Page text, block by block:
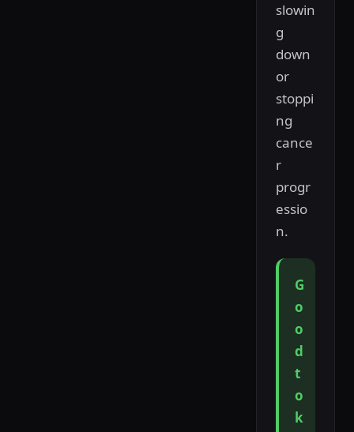
slowin
g
down
or
stoppi
ng
cance
r
progr
essio
n.
G
o
o
d
t
o
k